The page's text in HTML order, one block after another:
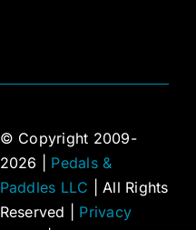
© Copyright 2009-
2026 | Pedals &
Paddles LLC | All Rights
Reserved | Privacy